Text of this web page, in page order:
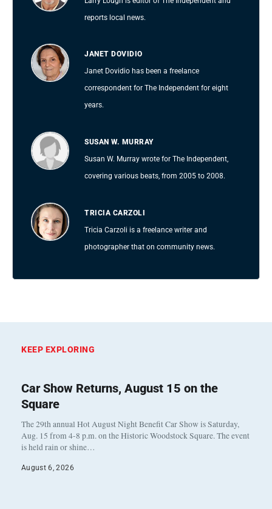
reports local news.
JANET DOVIDIO
Janet Dovidio has been a freelance
correspondent for The Independent for eight
years.
SUSAN W. MURRAY
Susan W. Murray wrote for The Independent,
covering various beats, from 2005 to 2008.
TRICIA CARZOLI
Tricia Carzoli is a freelance writer and
photographer that on community news.
KEEP EXPLORING
Car Show Returns, August 15 on the
Square
The 29th annual Hot August Night Benefit Car Show is Saturday,
Aug. 15 from 4-8 p.m. on the Historic Woodstock Square. The event
is held rain or shine…
August 6, 2026